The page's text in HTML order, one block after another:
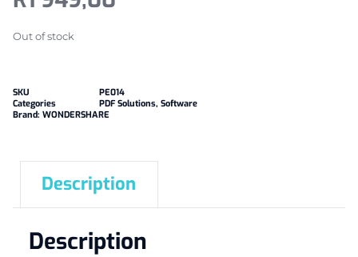
Out of stock
SKU
PE014
Categories
PDF Solutions, Software
Brand: WONDERSHARE
Description
Description